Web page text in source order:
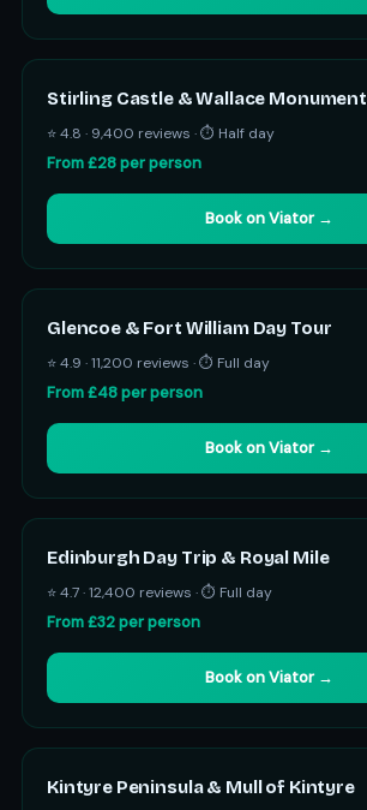
Stirling Castle & Wallace Monument
⭐ 4.8 · 9,400 reviews · ⏱ Half day
From £28 per person
Book on Viator →
Glencoe & Fort William Day Tour
⭐ 4.9 · 11,200 reviews · ⏱ Full day
From £48 per person
Book on Viator →
Edinburgh Day Trip & Royal Mile
⭐ 4.7 · 12,400 reviews · ⏱ Full day
From £32 per person
Book on Viator →
Kintyre Peninsula & Mull of Kintyre